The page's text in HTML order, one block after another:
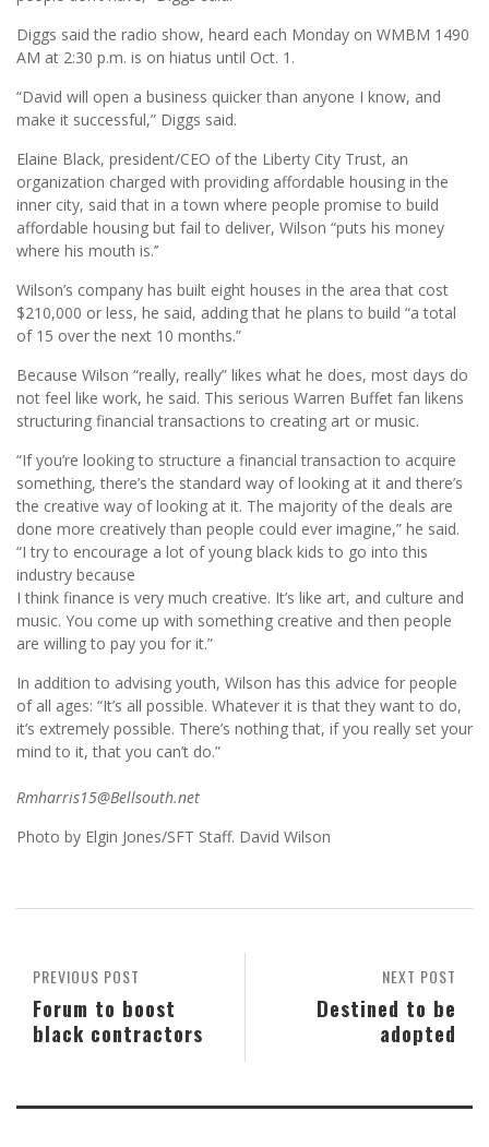
Diggs said the radio show, heard each Monday on WMBM 1490
AM at 2:30 p.m. is on hiatus until Oct. 1.
“David will open a business quicker than anyone I know, and
make it successful,” Diggs said.
Elaine Black, president/CEO of the Liberty City Trust, an
organization charged with providing affordable housing in the
inner city, said that in a town where people promise to build
affordable housing but fail to deliver, Wilson “puts his money
where his mouth is.’’
Wilson’s company has built eight houses in the area that cost
$210,000 or less, he said, adding that he plans to build “a total
of 15 over the next 10 months.”
Because Wilson “really, really” likes what he does, most days do
not feel like work, he said. This serious Warren Buffet fan likens
structuring financial transactions to creating art or music.
“If you’re looking to structure a financial transaction to acquire
something, there’s the standard way of looking at it and there’s
the creative way of looking at it. The majority of the deals are
done more creatively than people could ever imagine,” he said.
“I try to encourage a lot of young black kids to go into this
industry because
I think finance is very much creative. It’s like art, and culture and
music. You come up with something creative and then people
are willing to pay you for it.”
In addition to advising youth, Wilson has this advice for people
of all ages: “It’s all possible. Whatever it is that they want to do,
it’s extremely possible. There’s nothing that, if you really set your
mind to it, that you can’t do.”
Rmharris15@Bellsouth.net
Photo by Elgin Jones/SFT Staff. David Wilson
NEXT POST
Destined to be
adopted
PREVIOUS POST
Forum to boost
black contractors